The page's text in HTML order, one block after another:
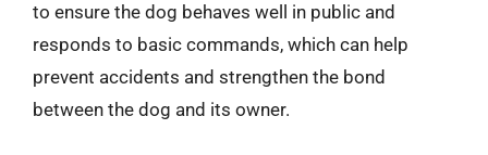
to ensure the dog behaves well in public and
responds to basic commands, which can help
prevent accidents and strengthen the bond
between the dog and its owner.